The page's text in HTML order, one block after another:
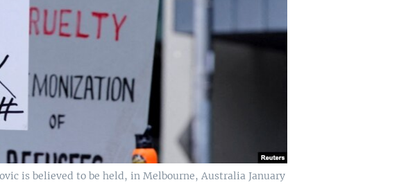
is believed to be held, in Melbourne, Australia January